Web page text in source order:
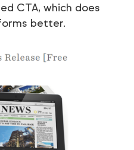
CTA, which does
better.